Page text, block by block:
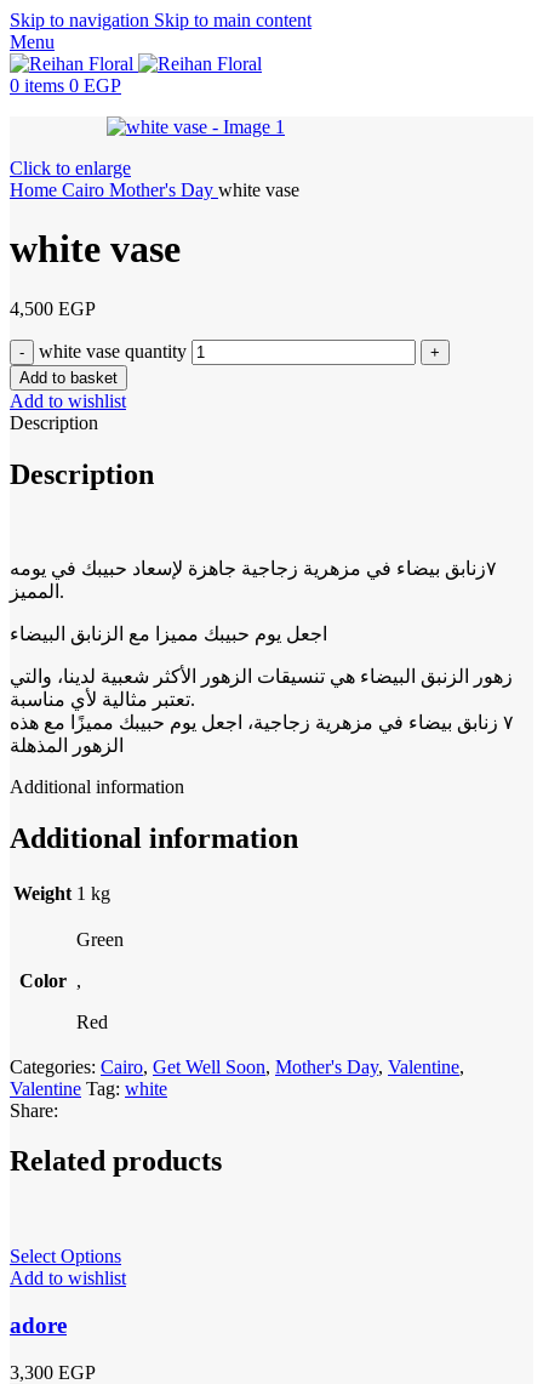
Skip to navigation Skip to main content
Menu
0 items 0 EGP
Click to enlarge
Home Cairo Mother's Day white vase
white vase
4,500 EGP
white vase quantity
Add to basket
Add to wishlist
Description
Description
٧زنابق بيضاء في مزهرية زجاجية جاهزة لإسعاد حبيبك في يومه
المميز.
اجعل يوم حبيبك مميزا مع الزنابق البيضاء
زهور الزنبق البيضاء هي تنسيقات الزهور الأكثر شعبية لدينا، والتي
تعتبر مثالية لأي مناسبة.
٧ زنابق بيضاء في مزهرية زجاجية، اجعل يوم حبيبك مميزًا مع هذه
الزهور المذهلة
Additional information
Additional information
Weight 1 kg
Color
Green
,
Red
Categories: Cairo, Get Well Soon, Mother's Day, Valentine,
Valentine Tag: white
Share:
Related products
Select Options
Add to wishlist
adore
3,300 EGP